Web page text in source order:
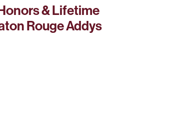
& Lifetime
Rouge Addys